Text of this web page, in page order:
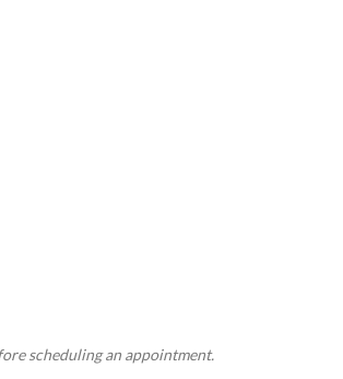
scheduling an appointment.